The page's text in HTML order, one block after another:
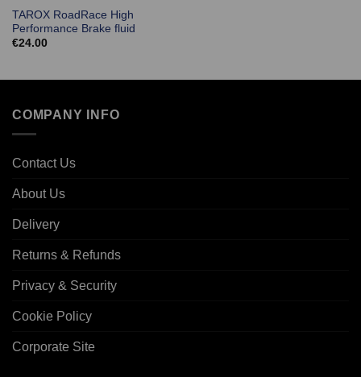
TAROX RoadRace High
Performance Brake fluid
€24.00
COMPANY INFO
Contact Us
About Us
Delivery
Returns & Refunds
Privacy & Security
Cookie Policy
Corporate Site